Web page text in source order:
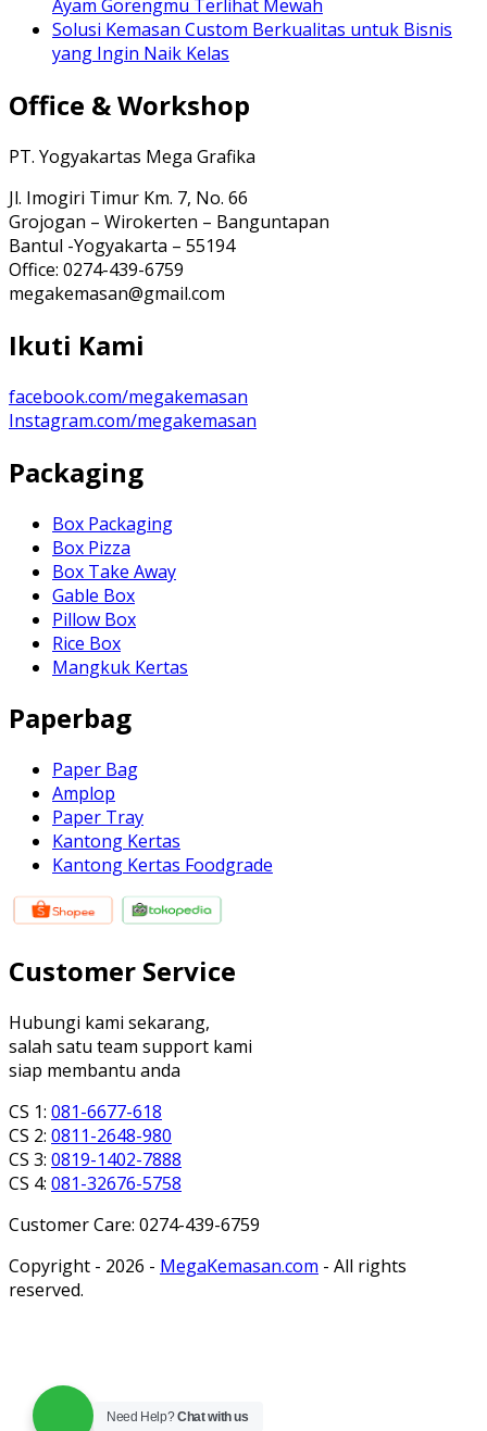
Ayam Gorengmu Terlihat Mewah
Solusi Kemasan Custom Berkualitas untuk Bisnis
yang Ingin Naik Kelas
Office & Workshop
PT. Yogyakartas Mega Grafika
Jl. Imogiri Timur Km. 7, No. 66
Grojogan – Wirokerten – Banguntapan
Bantul -Yogyakarta – 55194
Office: 0274-439-6759
megakemasan@gmail.com
Ikuti Kami
facebook.com/megakemasan
Instagram.com/megakemasan
Packaging
Box Packaging
Box Pizza
Box Take Away
Gable Box
Pillow Box
Rice Box
Mangkuk Kertas
Paperbag
Paper Bag
Amplop
Paper Tray
Kantong Kertas
Kantong Kertas Foodgrade
Customer Service
Hubungi kami sekarang,
salah satu team support kami
siap membantu anda
CS 1: 081-6677-618
CS 2: 0811-2648-980
CS 3: 0819-1402-7888
CS 4: 081-32676-5758
Customer Care: 0274-439-6759
Copyright - 2026 - MegaKemasan.com - All rights
reserved.
Need Help?Chat with us